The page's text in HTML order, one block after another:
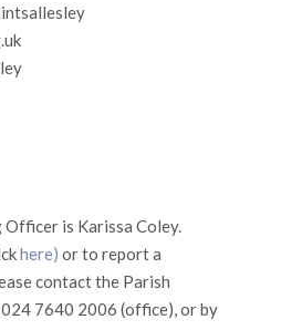
is Karissa Coley.
here) or to report a
contact the Parish
7640 2006 (office), or by